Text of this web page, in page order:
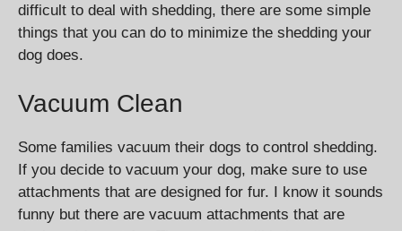
difficult to deal with shedding, there are some simple
things that you can do to minimize the shedding your
dog does.
Vacuum Clean
Some families vacuum their dogs to control shedding.
If you decide to vacuum your dog, make sure to use
attachments that are designed for fur. I know it sounds
funny but there are vacuum attachments that are